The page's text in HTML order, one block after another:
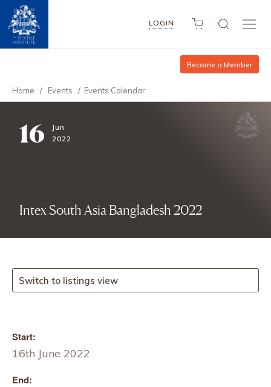
LOGIN
Become a Member
Home / Events / Events Calendar
16
Jun
2022
Intex South Asia Bangladesh 2022
Switch to listings view
Start:
16th June 2022
End: